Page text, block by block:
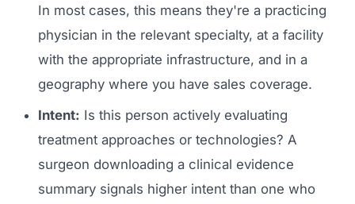
In most cases, this means they're a practicing
physician in the relevant specialty, at a facility
with the appropriate infrastructure, and in a
geography where you have sales coverage.
Intent: Is this person actively evaluating
treatment approaches or technologies? A
surgeon downloading a clinical evidence
summary signals higher intent than one who